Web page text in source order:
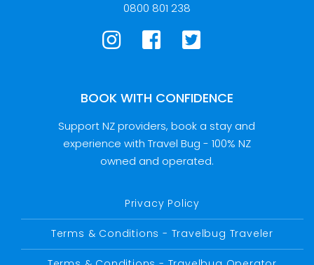
0800 801 238
BOOK WITH CONFIDENCE
Support NZ providers, book a stay and
experience with Travel Bug - 100% NZ
owned and operated.
Privacy Policy
Terms & Conditions - Travelbug Traveler